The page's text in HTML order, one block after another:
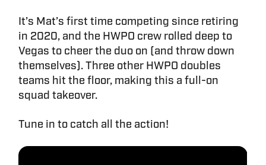
It’s Mat’s first time competing since retiring
in 2020, and the HWPO crew rolled deep to
Vegas to cheer the duo on (and throw down
themselves). Three other HWPO doubles
teams hit the floor, making this a full-on
squad takeover.
Tune in to catch all the action!